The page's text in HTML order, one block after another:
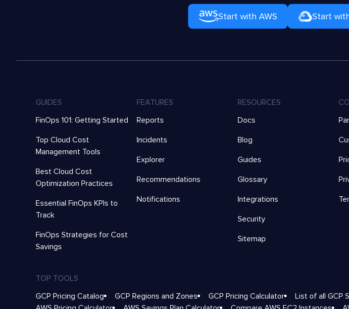
Start with AWS Start
GUIDES
FinOps 101: Getting Started
Top Cloud Cost
Management Tools
Best Cloud Cost
Optimization Practices
Essential FinOps KPIs to
Track
FinOps Strategies for Cost
Savings
FEATURES
Reports
Incidents
Explorer
Recommendations
Notifications
RESOURCES
Docs
Blog
Guides
Glossary
Integrations
Security
Sitemap
TOP TOOLS
GCP Pricing Catalog
GCP Regions and Zones GCP Pricing Calculator List of all GCP